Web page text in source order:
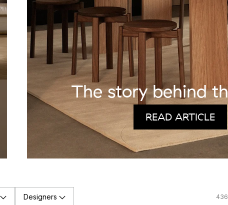
The story behind
READ ARTICLE
Designers 436